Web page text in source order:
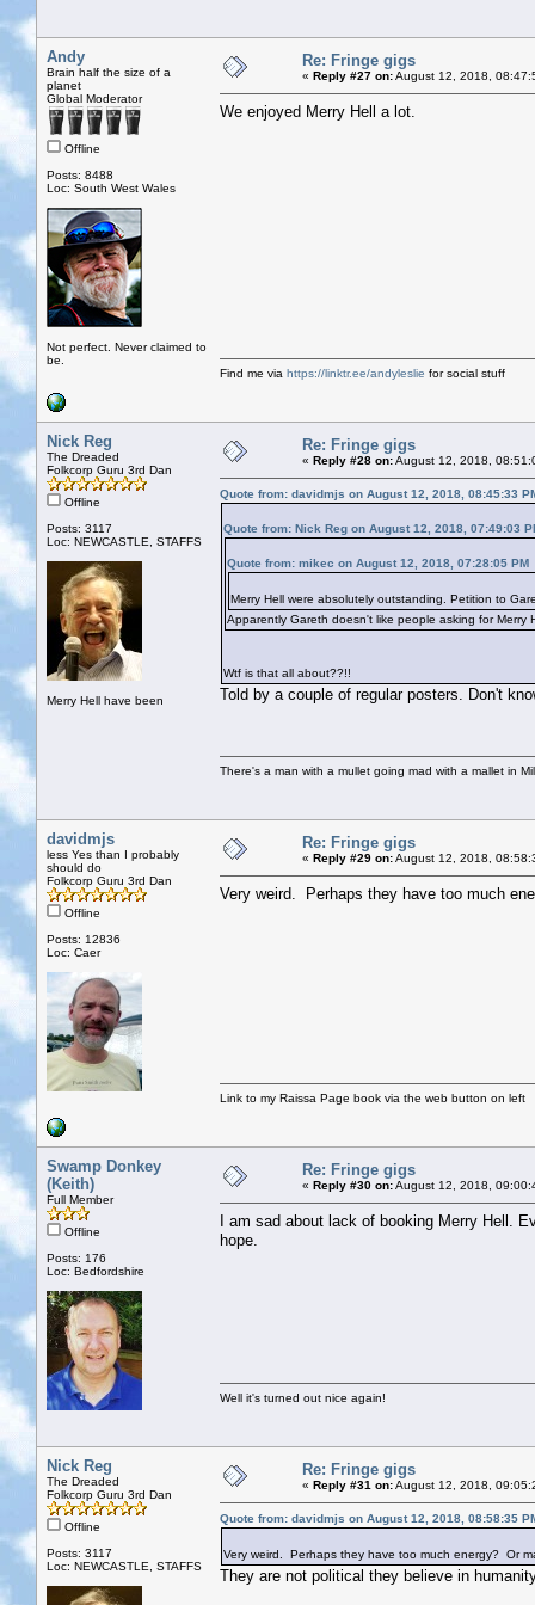
Andy
Brain half the size of a
planet
Global Moderator
Offline
Posts: 8488
Loc: South West Wales
Not perfect. Never claimed to
be.
Re: Fringe gigs
« Reply #27 on:August 12, 2018,
We enjoyed Merry Hell a lot.
Find me via https://linktr.ee/andyleslie for social stuff
Nick Reg
The Dreaded
Folkcorp Guru 3rd Dan
Offline
Posts: 3117
Loc: NEWCASTLE, STAFFS
Merry Hell have been
Re: Fringe gigs
« Reply #28 on:August 12, 2018,
Quote from: davidmjs on August 12, 2018, 08:45:33
Quote from: Nick Reg on August 12, 2018, 07:49:03
Quote from: mikec on August 12, 2018, 07:28:05 PM
Merry Hell were absolutely outstanding. Petition to
Apparently Gareth doesn't like people asking for
Wtf is that all about??!!
Told by a couple of regular posters. Don't
There's a man with a mullet going mad with a mallet in
davidmjs
less Yes than I probably
should do
Folkcorp Guru 3rd Dan
Offline
Posts: 12836
Loc: Caer
Re: Fringe gigs
« Reply #29 on:August 12, 2018,
Very weird. Perhaps they have too much
Link to my Raissa Page book via the web button on left
Swamp Donkey
(Keith)
Full Member
Offline
Posts: 176
Loc: Bedfordshire
Re: Fringe gigs
« Reply #30 on:August 12, 2018,
I am sad about lack of booking Merry Hell.
hope.
Well it's turned out nice again!
Nick Reg
The Dreaded
Folkcorp Guru 3rd Dan
Offline
Posts: 3117
Loc: NEWCASTLE, STAFFS
Re: Fringe gigs
« Reply #31 on:August 12, 2018,
Quote from: davidmjs on August 12, 2018, 08:58:35
Very weird. Perhaps they have too much energy? Or
They are not political they believe in